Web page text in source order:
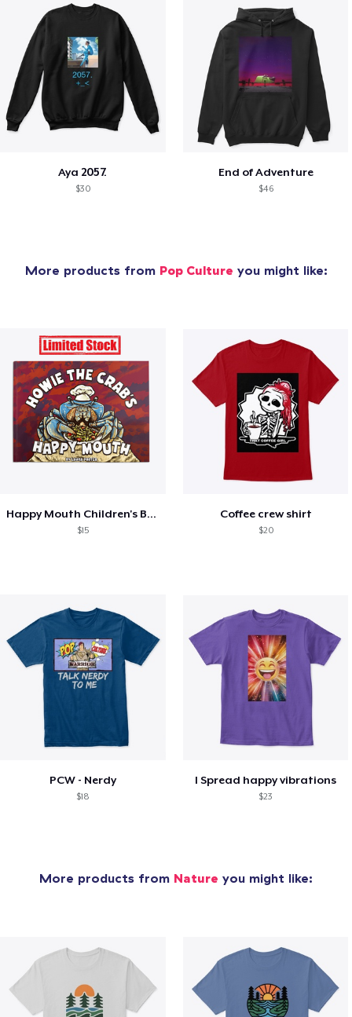
Aya 2057.
$30
End of Adventure
$46
More products from Pop Culture you might like:
Happy Mouth Children's Book
$15
Coffee crew shirt
$20
PCW - Nerdy
$18
I Spread happy vibrations
$23
More products from Nature you might like: